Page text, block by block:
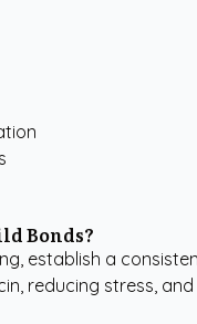
Bonds?
establish a
reducing stress,